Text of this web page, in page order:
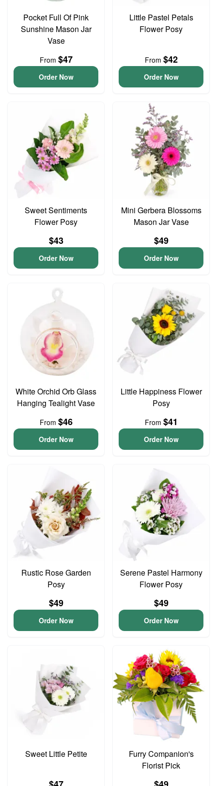
Pocket Full Of Pink
Sunshine Mason Jar
Vase
From $47
Order Now
Little Pastel Petals
Flower Posy
From $42
Order Now
Sweet Sentiments
Flower Posy
$43
Order Now
Mini Gerbera Blossoms
Mason Jar Vase
$49
Order Now
White Orchid Orb Glass
Hanging Tealight Vase
From $46
Order Now
Little Happiness Flower
Posy
From $41
Order Now
Rustic Rose Garden
Posy
$49
Order Now
Serene Pastel Harmony
Flower Posy
$49
Order Now
Sweet Little Petite
Furry Companion's
Florist Pick